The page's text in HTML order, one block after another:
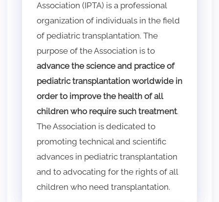
Association (IPTA) is a professional
organization of individuals in the field
of pediatric transplantation. The
purpose of the Association is to
advance the science and practice of
pediatric transplantation worldwide in
order to improve the health of all
children who require such treatment.
The Association is dedicated to
promoting technical and scientific
advances in pediatric transplantation
and to advocating for the rights of all
children who need transplantation.